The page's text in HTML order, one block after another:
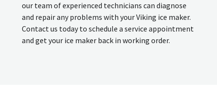
our team of experienced technicians can diagnose
and repair any problems with your Viking ice maker.
Contact us today to schedule a service appointment
and get your ice maker back in working order.